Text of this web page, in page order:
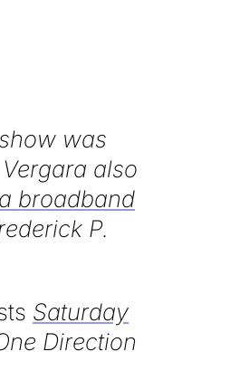
was
also
broadband
P.
Saturday
Direction